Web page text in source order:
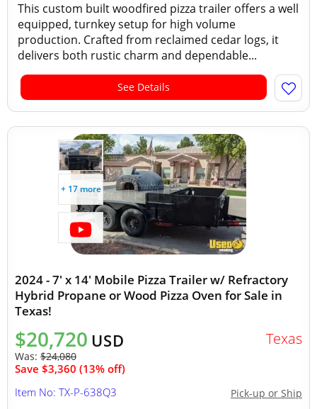
This custom built woodfired pizza trailer offers a well
equipped, turnkey setup for high volume
production. Crafted from reclaimed cedar logs, it
delivers both rustic charm and dependable...
See Details
+ 17 more
2024 - 7' x 14' Mobile Pizza Trailer w/ Refractory
Hybrid Propane or Wood Pizza Oven for Sale in
Texas!
$20,720 USD
Was: $24,080
Save $3,360 (13% off)
Texas
Pick-up or Ship
Item No: TX-P-638Q3